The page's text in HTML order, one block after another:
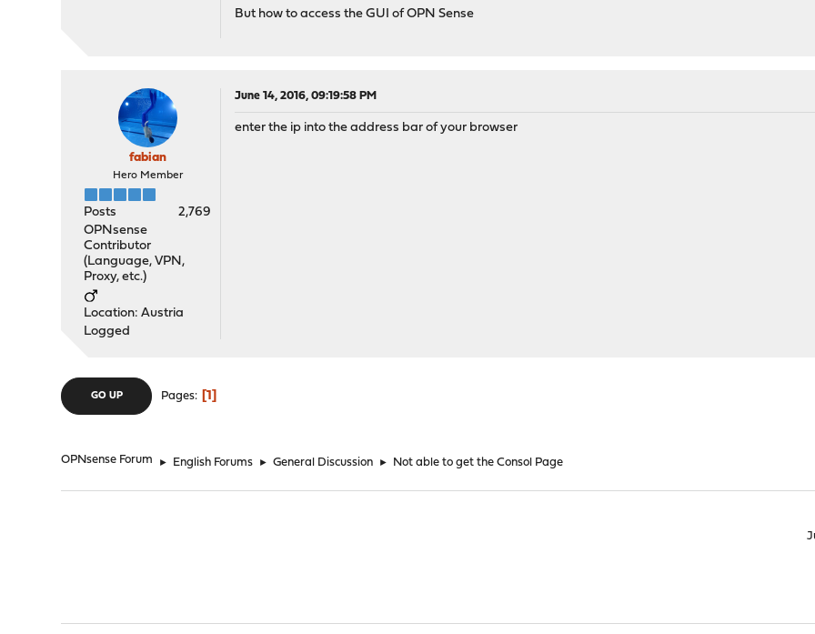
But how to access the GUI of OPN Sense
fabian
Hero Member
Posts
2,769
OPNsense
Contributor
(Language, VPN,
Proxy, etc.)
Location: Austria
Logged
June 14, 2016, 09:19:58 PM
enter the ip into the address bar of your browser
GO UP Pages 1
OPNsense Forum ► English Forums ► General Discussion ► Not able to get the Consol Page